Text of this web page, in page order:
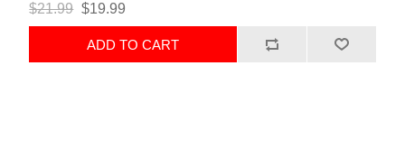
$21.99 $19.99
ADD TO CART